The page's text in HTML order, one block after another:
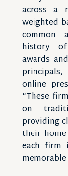
across a
weighted
common
history
awards
online
“These
on
providing
their home
each firm